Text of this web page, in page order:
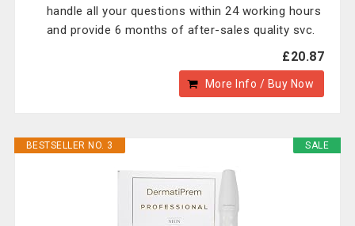
handle all your questions within 24 working hours
and provide 6 months of after-sales quality svc.
£20.87
More Info / Buy Now
SALE
BESTSELLER NO. 3